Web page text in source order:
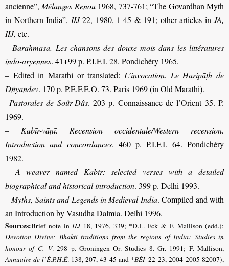
ancienne”, Mélanges Renou1968, 737-761; “The Govardhan Myth
in Northern India”, IIJ22, 1980, 1-45 & 191; other articles in JA,
IIJ, etc.
– Bārahmāsā. Les chansons des douxe mois dans les littératures
indo-aryennes. 41+99 p. P.I.F.I. 28. Pondichéry 1965.
– Edited in Marathi or translated: L’invocation. Le Haripāṭh de
Dñyāndev. 170 p. P.E.F.E.O. 73. Paris 1969 (in Old Marathi).
–Pastorales de Soûr-Dâs. 203 p. Connaissance de l’Orient 35. P.
1969.
– Kabīr-vāṇī. Recension occidentale/Western recension.
Introduction and concordances. 460 p. P.I.F.I. 64. Pondichéry
1982.
– A weaver named Kabir: selected verses with a detailed
biographical and historical introduction. 399 p. Delhi 1993.
– Myths, Saints and Legends in Medieval India. Compiled and with
an Introduction by Vasudha Dalmia. Delhi 1996.
Sources:Brief note inIIJ18, 1976, 339; *D.L. Eck & F. Mallison (edd.):
Devotion Divine: Bhakti traditions from the regions of India: Studies in
honour of C. V. 298 p. Groningen Or. Studies 8. Gr. 1991; F. Mallison,
Annuaire de l’É.P.H.É. 138, 207, 43-45 and *BÉI 22-23, 2004-2005 82007),